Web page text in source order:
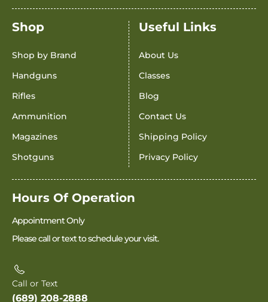
Shop
Shop by Brand
Handguns
Rifles
Ammunition
Magazines
Shotguns
Useful Links
About Us
Classes
Blog
Contact Us
Shipping Policy
Privacy Policy
Hours Of Operation
Appointment Only
Please call or text to schedule your visit.
Call or Text
(689) 208-2888